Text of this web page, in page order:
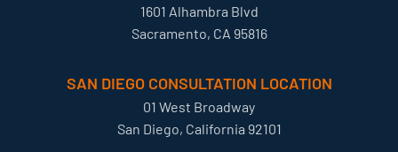
1601 Alhambra Blvd
Sacramento, CA 95816
SAN DIEGO CONSULTATION LOCATION
01 West Broadway
San Diego, California 92101